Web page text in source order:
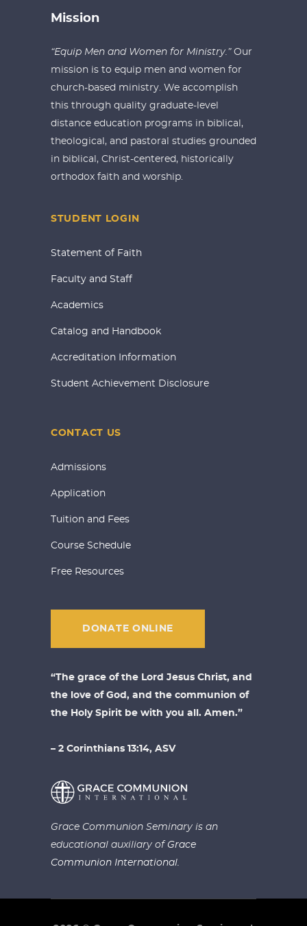
Mission
“Equip Men and Women for Ministry.” Our
mission is to equip men and women for
church-based ministry. We accomplish
this through quality graduate-level
distance education programs in biblical,
theological, and pastoral studies grounded
in biblical, Christ-centered, historically
orthodox faith and worship.
STUDENT LOGIN
Statement of Faith
Faculty and Staff
Academics
Catalog and Handbook
Accreditation Information
Student Achievement Disclosure
CONTACT US
Admissions
Application
Tuition and Fees
Course Schedule
Free Resources
DONATE ONLINE
“The grace of the Lord Jesus Christ, and
the love of God, and the communion of
the Holy Spirit be with you all. Amen.”
– 2 Corinthians 13:14, ASV
Grace Communion Seminary is an
educational auxiliary of Grace
Communion International.